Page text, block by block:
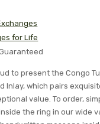
for Life
to present the Congo
Inlay, which pairs
value. To order,
the ring in our wide